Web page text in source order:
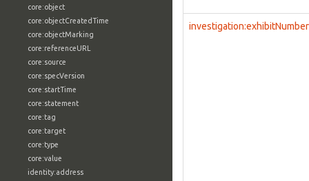
core:object
core:objectCreatedTime
core:objectMarking
core:referenceURL
core:source
core:specVersion
core:startTime
core:statement
core:tag
core:target
core:type
core:value
identity:address
investigation:exhibitNumber